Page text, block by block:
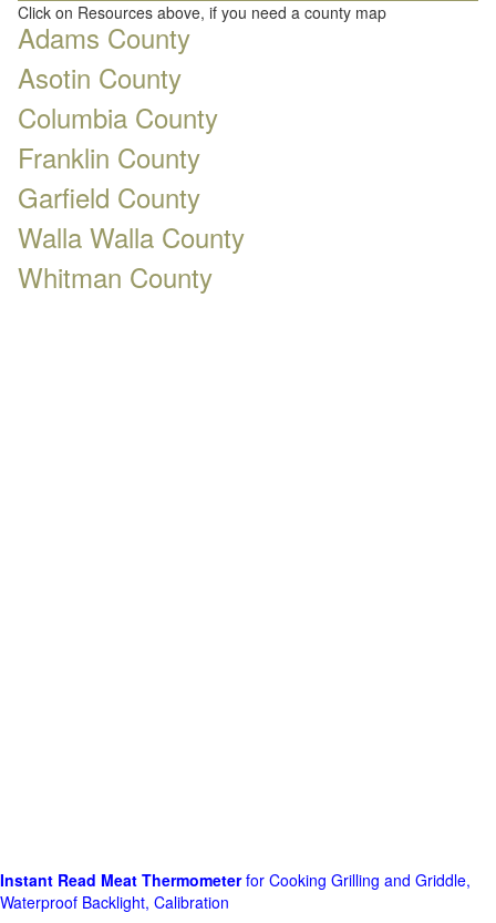
Click on Resources above, if you need a county map
Adams County
Asotin County
Columbia County
Franklin County
Garfield County
Walla Walla County
Whitman County
Instant Read Meat Thermometerfor Cooking Grilling and Griddle,
Waterproof Backlight, Calibration